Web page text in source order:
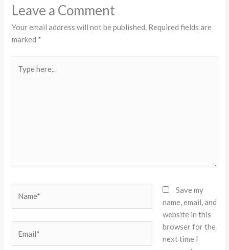
Leave a Comment
Your email address will not be published. Required fields are
marked *
here..
Save my
name, email, and
website in this
browser for the
next time I